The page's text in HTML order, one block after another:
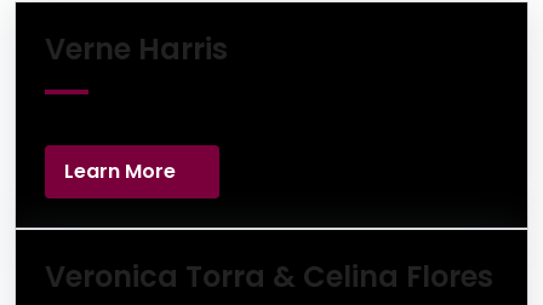
Verne Harris
Learn More
Veronica Torra & Celina Flores